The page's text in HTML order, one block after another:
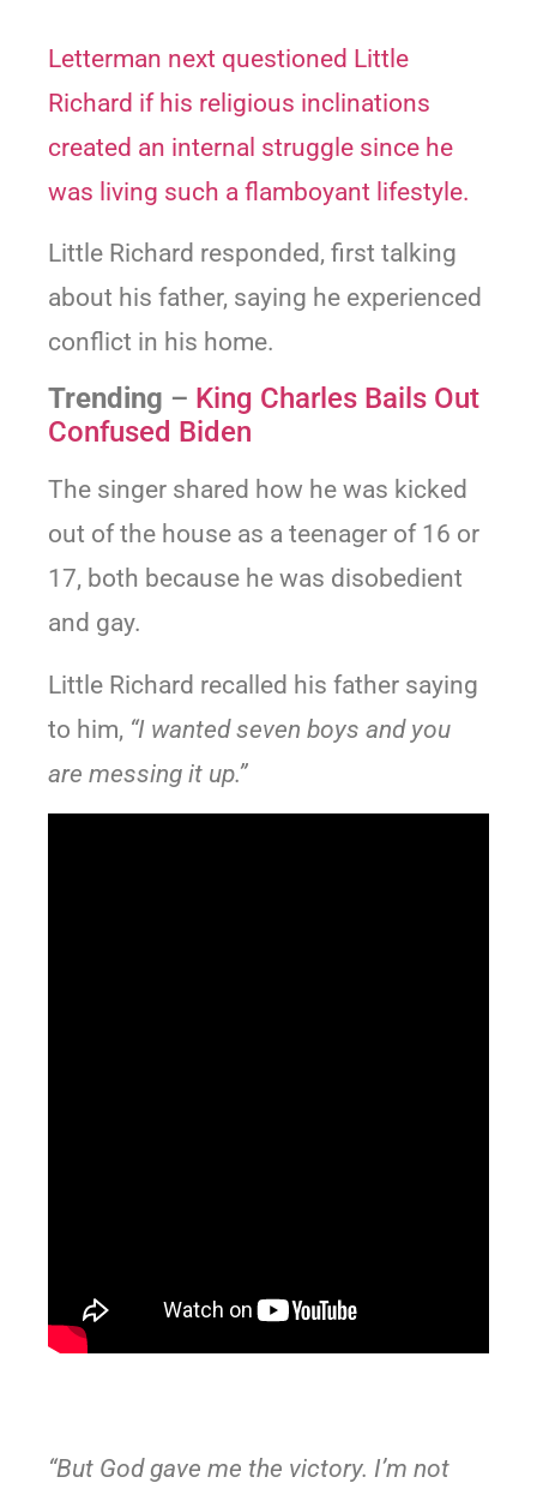
Letterman next questioned Little
Richard if his religious inclinations
created an internal struggle since he
was living such a flamboyant lifestyle.
Little Richard responded, first talking
about his father, saying he experienced
conflict in his home.
Trending – King Charles Bails Out
Confused Biden
The singer shared how he was kicked
out of the house as a teenager of 16 or
17, both because he was disobedient
and gay.
Little Richard recalled his father saying
to him, “I wanted seven boys and you
are messing it up.”
“But God gave me the victory. I’m not